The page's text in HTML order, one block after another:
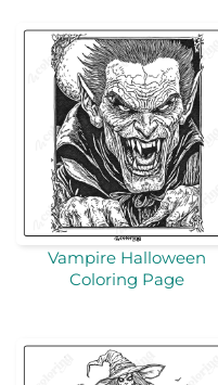
Vampire Halloween
Coloring Page